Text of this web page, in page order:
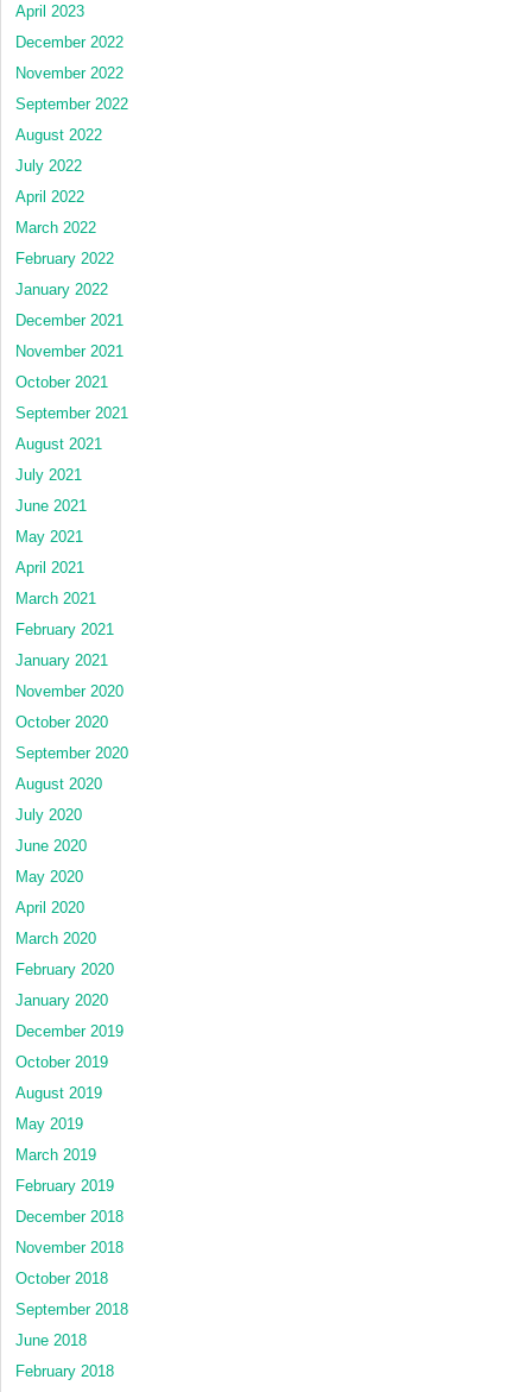
April 2023
December 2022
November 2022
September 2022
August 2022
July 2022
April 2022
March 2022
February 2022
January 2022
December 2021
November 2021
October 2021
September 2021
August 2021
July 2021
June 2021
May 2021
April 2021
March 2021
February 2021
January 2021
November 2020
October 2020
September 2020
August 2020
July 2020
June 2020
May 2020
April 2020
March 2020
February 2020
January 2020
December 2019
October 2019
August 2019
May 2019
March 2019
February 2019
December 2018
November 2018
October 2018
September 2018
June 2018
February 2018